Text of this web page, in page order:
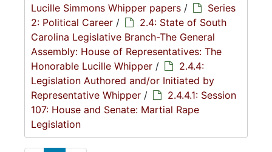
Lucille Simmons Whipper papers /
Series
2: Political Career /
2.4: State of South
Carolina Legislative Branch-The General
Assembly: House of Representatives: The
Honorable Lucille Whipper /
2.4.4:
Legislation Authored and/or Initiated by
Representative Whipper /
2.4.4.1: Session
107: House and Senate: Martial Rape
Legislation